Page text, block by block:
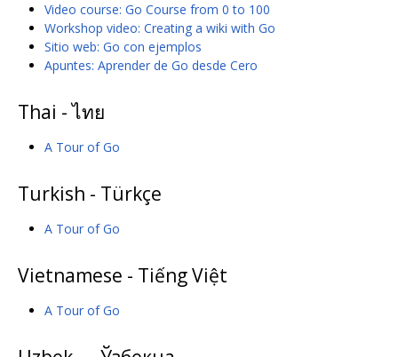
Video course: Go Course from 0 to 100
Workshop video: Creating a wiki with Go
Sitio web: Go con ejemplos
Apuntes: Aprender de Go desde Cero
Thai - ไทย
A Tour of Go
Turkish - Türkçe
A Tour of Go
Vietnamese - Tiếng Việt
A Tour of Go